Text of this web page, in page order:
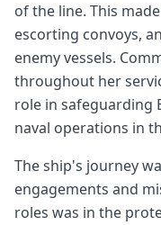
of the line. This
escorting convoys,
enemy vessels.
throughout her
role in safeguarding
naval operations in
The ship's journey
engagements and
roles was in the